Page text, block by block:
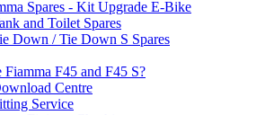
Spares - Kit Upgrade E-Bike
and Toilet Spares
Down / Tie Down S Spares
F45 and F45 S?
Centre
Service